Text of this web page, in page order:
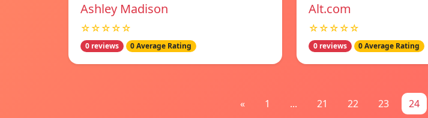
Ashley Madison
☆☆☆☆☆
0 reviews 0 Average Rating
Alt.com
☆☆☆☆☆
0 reviews 0 Average Rating
« 1 ... 21 22 23 24